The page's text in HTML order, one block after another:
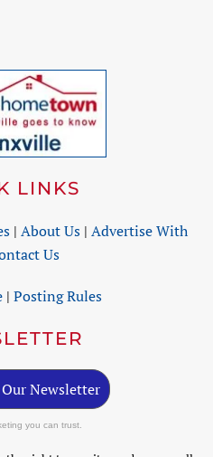
LINKS
| About Us| Advertise With
Us
| Posting Rules
Newsletter
you can trust.